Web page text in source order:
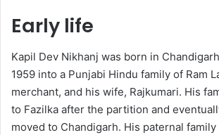
Early life
Kapil Dev Nikhanj was born in
1959 into a Punjabi Hindu family of Ram
merchant, and his wife, Rajkumari. His
to Fazilka after the partition and
moved to Chandigarh. His paternal family